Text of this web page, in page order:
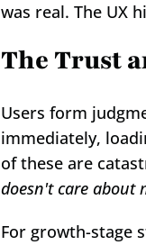
was real. The UX
The Trust
Users form
immediately,
of these are
doesn't care about
For growth-stage